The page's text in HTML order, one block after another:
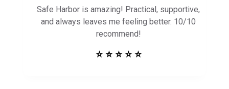
Safe Harbor is amazing! Practical, supportive,
and always leaves me feeling better. 10/10
recommend!
⭐ ⭐ ⭐ ⭐ ⭐